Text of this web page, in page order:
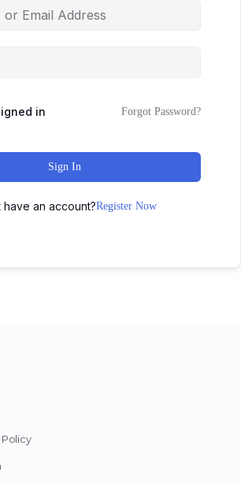
in Forgot Password?
Sign In
have an account?Register Now